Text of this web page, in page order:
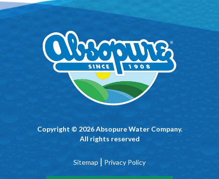
Copyright © 2026 Absopure Water Company.
All rights reserved
Sitemap | Privacy Policy